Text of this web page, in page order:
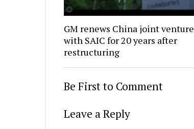
GM renews China joint venture
with SAIC for 20 years after
restructuring
Be First to Comment
Leave a Reply